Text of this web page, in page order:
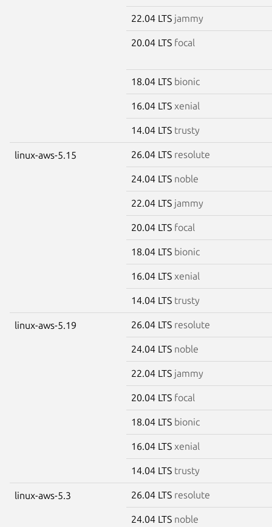
22.04 LTS jammy
20.04 LTS focal
18.04 LTS bionic
16.04 LTS xenial
14.04 LTS trusty
linux-aws-5.15 26.04 LTS resolute
24.04 LTS noble
22.04 LTS jammy
20.04 LTS focal
18.04 LTS bionic
16.04 LTS xenial
14.04 LTS trusty
linux-aws-5.19 26.04 LTS resolute
24.04 LTS noble
22.04 LTS jammy
20.04 LTS focal
18.04 LTS bionic
16.04 LTS xenial
14.04 LTS trusty
linux-aws-5.3 26.04 LTS resolute
24.04 LTS noble